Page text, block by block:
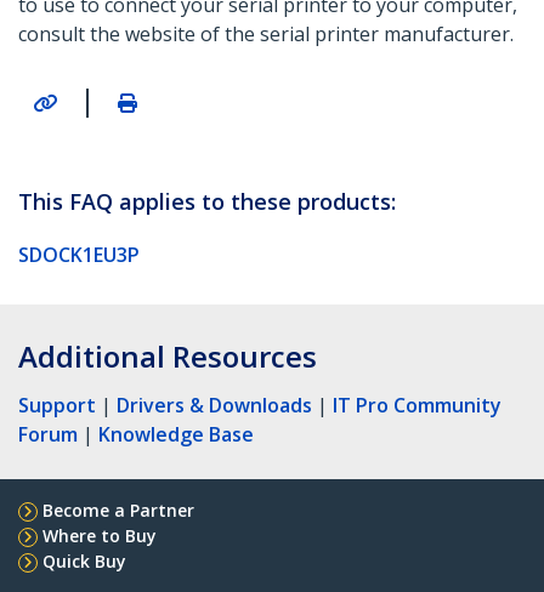
consult the website of the serial printer manufacturer.
|
This FAQ applies to these products:
SDOCK1EU3P
Additional Resources
Support | Drivers & Downloads | IT Pro Community
Forum | Knowledge Base
Become a Partner
Where to Buy
Quick Buy